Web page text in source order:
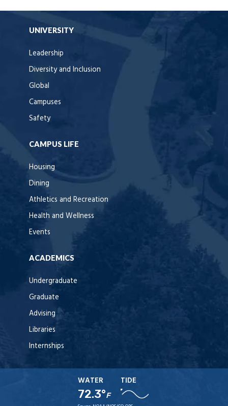
UNIVERSITY
Leadership
Diversity and Inclusion
Global
Campuses
Safety
CAMPUS LIFE
Housing
Dining
Athletics and Recreation
Health and Wellness
Events
ACADEMICS
Undergraduate
Graduate
Advising
Libraries
Internships
WATER
72.3°F
TIDE